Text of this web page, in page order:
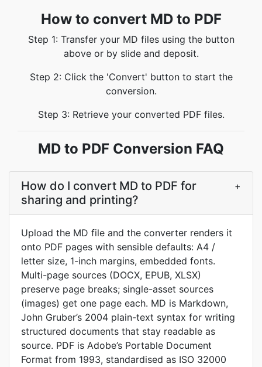
How to convert MD to PDF
Step 1: Transfer your MD files using the button
above or by slide and deposit.
Step 2: Click the 'Convert' button to start the
conversion.
Step 3: Retrieve your converted PDF files.
MD to PDF Conversion FAQ
How do I convert MD to PDF for
sharing and printing?
+
Upload the MD file and the converter renders it
onto PDF pages with sensible defaults: A4 /
letter size, 1-inch margins, embedded fonts.
Multi-page sources (DOCX, EPUB, XLSX)
preserve page breaks; single-asset sources
(images) get one page each. MD is Markdown,
John Gruber’s 2004 plain-text syntax for writing
structured documents that stay readable as
source. PDF is Adobe’s Portable Document
Format from 1993, standardised as ISO 32000